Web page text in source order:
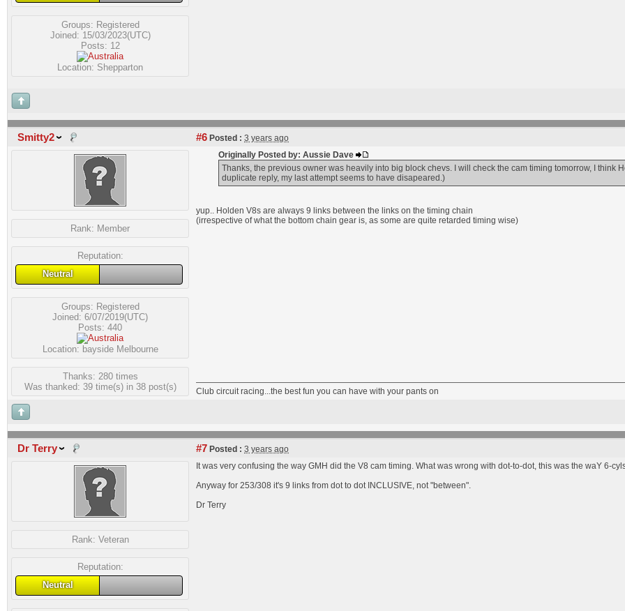
Groups: Registered
Joined: 15/03/2023(UTC)
Posts: 12
Location: Shepparton
Smitty2 #6 Posted : 3 years ago
Rank: Member
Reputation:
Neutral
Groups: Registered
Joined: 6/07/2019(UTC)
Posts: 440
Location: bayside Melbourne
Thanks: 280 times
Was thanked: 39 time(s) in 38 post(s)
Originally Posted by: Aussie Dave
Thanks, the previous owner was heavily into big block chevs. I will check the cam timing tomorrow, I
duplicate reply, my last attempt seems to have disapeared.)
yup.. Holden V8s are always 9 links between the links on the timing chain
(irrespective of what the bottom chain gear is, as some are quite retarded timing wise)
Club circuit racing...the best fun you can have with your pants on
Dr Terry #7 Posted : 3 years ago
Rank: Veteran
Reputation:
Neutral
It was very confusing the way GMH did the V8 cam timing. What was wrong with dot-to-dot, this was the waY 6-
Anyway for 253/308 it's 9 links from dot to dot INCLUSIVE, not "between".
Dr Terry